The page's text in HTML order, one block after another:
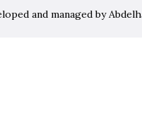
and managed by